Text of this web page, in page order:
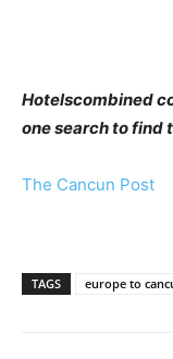
Hotelscombined
one search to find
The Cancun Post
TAGS europe to